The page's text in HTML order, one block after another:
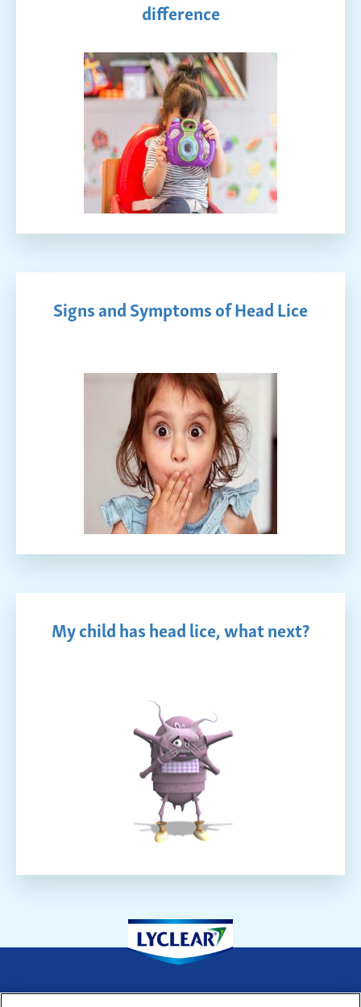
difference
Signs and Symptoms of Head Lice
My child has head lice, what next?